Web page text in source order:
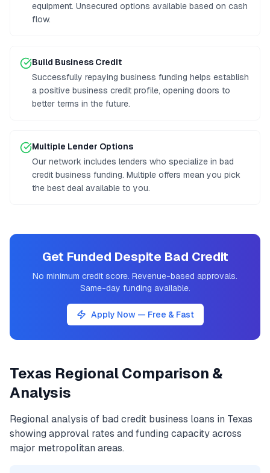
equipment. Unsecured options available based on cash
flow.
Build Business Credit
Successfully repaying business funding helps establish
a positive business credit profile, opening doors to
better terms in the future.
Multiple Lender Options
Our network includes lenders who specialize in bad
credit business funding. Multiple offers mean you pick
the best deal available to you.
Get Funded Despite Bad Credit
No minimum credit score. Revenue-based approvals.
Same-day funding available.
Apply Now — Free & Fast
Texas Regional Comparison &
Analysis
Regional analysis of bad credit business loans in Texas
showing approval rates and funding capacity across
major metropolitan areas.